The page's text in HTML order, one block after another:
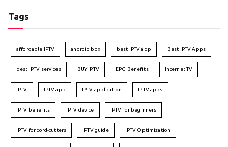
Tags
affordable IPTV android box best IPTV app Best IPTV Apps
best IPTV services BUY IPTV EPG Benefits Internet TV
IPTV IPTV app IPTV application IPTV apps
IPTV benefits IPTV device IPTV for beginners
IPTV for cord-cutters IPTV guide IPTV Optimization